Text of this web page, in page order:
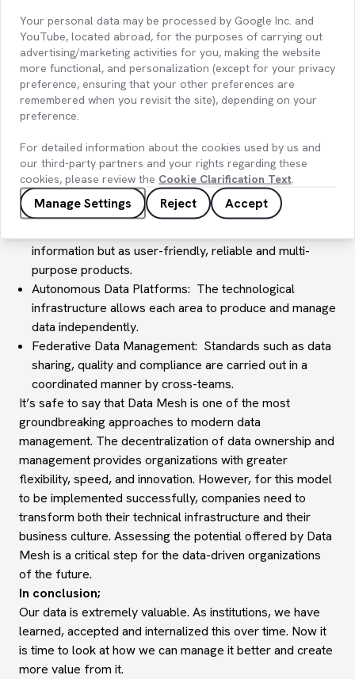
Mesh aims to move beyond this centralized structure and
distribute data ownership and management to specific
production teams. These teams become the owners and
custodians of data specific to their domains.
The basic principles of Data Mesh can be summarized as
follows:
distributed across the various business areas of the
company or organization. This allows data teams to
better understand the business needs of the relevant
domain.
information but as user-friendly, reliable and multi-
purpose products.
Autonomous Data Platforms: The technological
infrastructure allows each area to produce and manage
data independently.
Federative Data Management: Standards such as data
sharing, quality and compliance are carried out in a
coordinated manner by cross-teams.
It’s safe to say that Data Mesh is one of the most
groundbreaking approaches to modern data
management. The decentralization of data ownership and
management provides organizations with greater
flexibility, speed, and innovation. However, for this model
to be implemented successfully, companies need to
transform both their technical infrastructure and their
business culture. Assessing the potential offered by Data
Mesh is a critical step for the data-driven organizations
of the future.
In conclusion;
Our data is extremely valuable. As institutions, we have
learned, accepted and internalized this over time. Now it
is time to look at how we can manage it better and create
more value from it.
Your personal data may be processed by Google Inc. and
YouTube, located abroad, for the purposes of carrying out
advertising/marketing activities for you, making the website
more functional, and personalization (except for your privacy
preference, ensuring that your other preferences are
remembered when you revisit the site), depending on your
preference.
For detailed information about the cookies used by us and
our third-party partners and your rights regarding these
cookies, please review the Cookie Clarification Text
Manage Settings Reject Accept